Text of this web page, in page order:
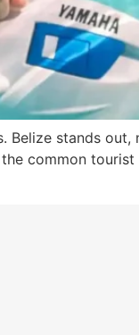
stands
common tourist